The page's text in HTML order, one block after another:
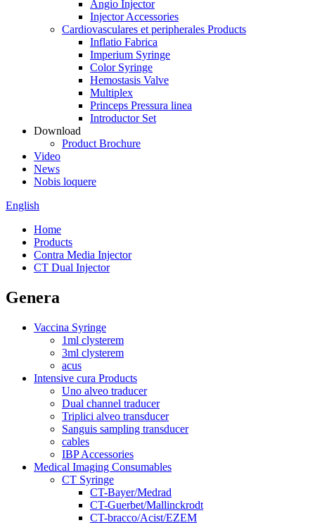
Angio Injector
Injector Accessories
Cardiovasculares et peripherales Products
Inflatio Fabrica
Imperium Syringe
Color Syringe
Hemostasis Valve
Multiplex
Princeps Pressura linea
Introductor Set
Download
Product Brochure
Video
News
Nobis loquere
English
Home
Products
Contra Media Injector
CT Dual Injector
Genera
Vaccina Syringe
1ml clysterem
3ml clysterem
acus
Intensive cura Products
Uno alveo traducer
Dual channel traducer
Triplici alveo transducer
Sanguis sampling transducer
cables
IBP Accessories
Medical Imaging Consumables
CT Syringe
CT-Bayer/Medrad
CT-Guerbet/Mallinckrodt
CT-bracco/Acist/EZEM